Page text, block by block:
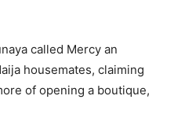
called Mercy an
housemates, claiming
of opening a boutique,